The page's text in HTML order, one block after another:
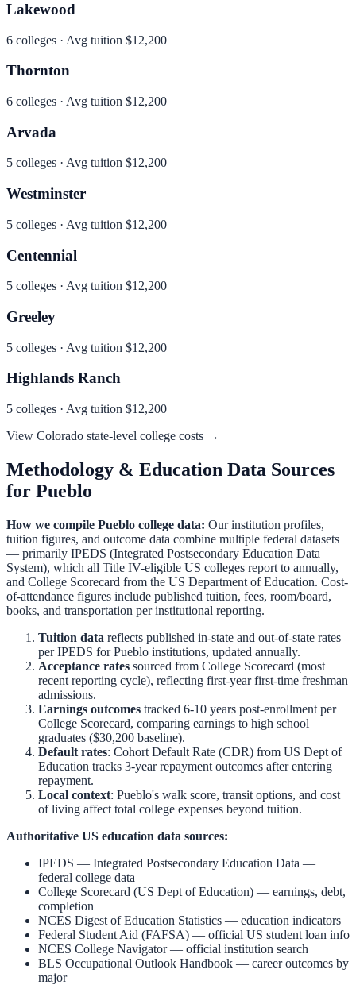
Lakewood
6 colleges · Avg tuition $12,200
Thornton
6 colleges · Avg tuition $12,200
Arvada
5 colleges · Avg tuition $12,200
Westminster
5 colleges · Avg tuition $12,200
Centennial
5 colleges · Avg tuition $12,200
Greeley
5 colleges · Avg tuition $12,200
Highlands Ranch
5 colleges · Avg tuition $12,200
View Colorado state-level college costs →
Methodology & Education Data Sources
for Pueblo
How we compile Pueblo college data: Our institution profiles,
tuition figures, and outcome data combine multiple federal datasets
— primarily IPEDS (Integrated Postsecondary Education Data
System), which all Title IV-eligible US colleges report to annually,
and College Scorecard from the US Department of Education. Cost-
of-attendance figures include published tuition, fees, room/board,
books, and transportation per institutional reporting.
Tuition data reflects published in-state and out-of-state rates
per IPEDS forPueblo institutions, updated annually.
Acceptance rates sourced from College Scorecard (most
recent reporting cycle), reflecting first-year first-time freshman
admissions.
Earnings outcomes tracked 6-10 years post-enrollment per
College Scorecard, comparing earnings to high school
graduates ($30,200 baseline).
Default rates: Cohort Default Rate (CDR) from US Dept of
Education tracks 3-year repayment outcomes after entering
repayment.
Local context: Pueblo's walk score, transit options, and cost
of living affect total college expenses beyond tuition.
Authoritative US education data sources:
IPEDS — Integrated Postsecondary Education Data —
federal college data
College Scorecard (US Dept of Education) — earnings, debt,
completion
NCES Digest of Education Statistics — education indicators
Federal Student Aid (FAFSA) — official US student loan info
NCES College Navigator— official institution search
BLS Occupational Outlook Handbook — career outcomes by
major